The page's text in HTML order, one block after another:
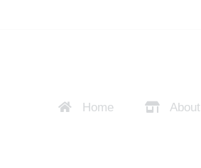
Home About